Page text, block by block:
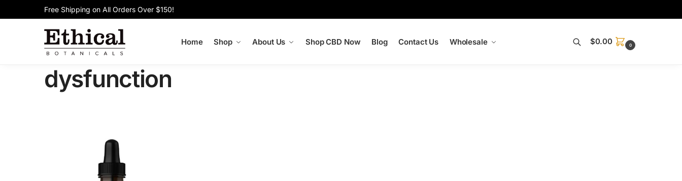
Free Shipping on All Orders Over $150!
Home Shop About Us Shop CBD Now Blog Contact Us Wholesale
Search
$0.00 0
dysfunction